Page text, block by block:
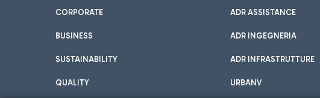
CORPORATE
BUSINESS
SUSTAINABILITY
QUALITY
ADR ASSISTANCE
ADR INGEGNERIA
ADR INFRASTRUTTURE
URBANV